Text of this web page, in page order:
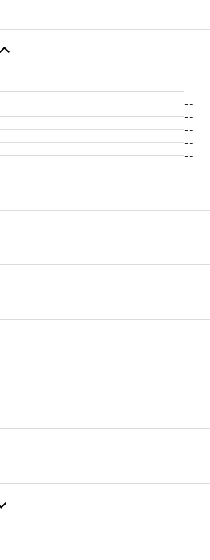
--
--
--
--
--
--